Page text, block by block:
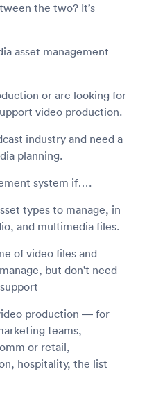
the two? It’s
asset management
or are looking for
video production.
industry and need a
planning.
system if….
types to manage, in
and multimedia files.
of video files and
but don't need
production — for
teams,
or retail,
hospitality, the list